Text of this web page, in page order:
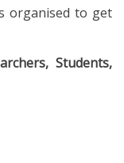
organised to get
Students,